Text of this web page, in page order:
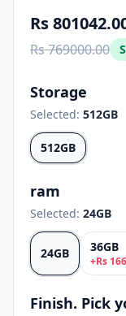
Rs
Rs 769000.00
Storage
Selected: 512GB
512GB
ram
Selected: 24GB
24GB 36GB
+Rs
Finish. Pick